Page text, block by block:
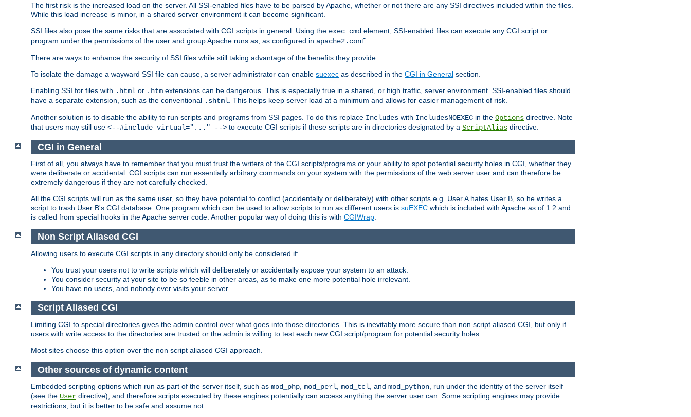
The first risk is the increased load on the server. All SSI-enabled files have to be parsed by Apache, whether or not there are any SSI directives included within the files.
While this load increase is minor, in a shared server environment it can become significant.
SSI files also pose the same risks that are associated with CGI scripts in general. Using the exec cmd element, SSI-enabled files can execute any CGI script or
program under the permissions of the user and group Apache runs as, as configured in apache2.conf
There are ways to enhance the security of SSI files while still taking advantage of the benefits they provide.
To isolate the damage a wayward SSI file can cause, a server administrator can enable suexec as described in the CGI in General section.
Enabling SSI for files with .html or .htm extensions can be dangerous. This is especially true in a shared, or high traffic, server environment. SSI-enabled files should
have a separate extension, such as the conventional .shtml . This helps keep server load at a minimum and allows for easier management of risk.
Another solution is to disable the ability to run scripts and programs from SSI pages. To do this replace Includes with IncludesNOEXEC in the Options directive. Note
that users may still use <--#include virtual="..." --> to execute CGI scripts if these scripts are in directories designated by a ScriptAlias directive.
CGI in General
First of all, you always have to remember that you must trust the writers of the CGI scripts/programs or your ability to spot potential security holes in CGI, whether they
were deliberate or accidental. CGI scripts can run essentially arbitrary commands on your system with the permissions of the web server user and can therefore be
extremely dangerous if they are not carefully checked.
All the CGI scripts will run as the same user, so they have potential to conflict (accidentally or deliberately) with other scripts e.g. User A hates User B, so he writes a
script to trash User B's CGI database. One program which can be used to allow scripts to run as different users is suEXEC which is included with Apache as of 1.2 and
is called from special hooks in the Apache server code. Another popular way of doing this is with CGIWrap.
Non Script Aliased CGI
Allowing users to execute CGI scripts in any directory should only be considered if:
You trust your users not to write scripts which will deliberately or accidentally expose your system to an attack.
You consider security at your site to be so feeble in other areas, as to make one more potential hole irrelevant.
You have no users, and nobody ever visits your server.
Script Aliased CGI
Limiting CGI to special directories gives the admin control over what goes into those directories. This is inevitably more secure than non script aliased CGI, but only if
users with write access to the directories are trusted or the admin is willing to test each new CGI script/program for potential security holes.
Most sites choose this option over the non script aliased CGI approach.
Other sources of dynamic content
Embedded scripting options which run as part of the server itself, such as mod_php, mod_perl, mod_tcl, and mod_python, run under the identity of the server itself
(see the User directive), and therefore scripts executed by these engines potentially can access anything the server user can. Some scripting engines may provide
restrictions, but it is better to be safe and assume not.